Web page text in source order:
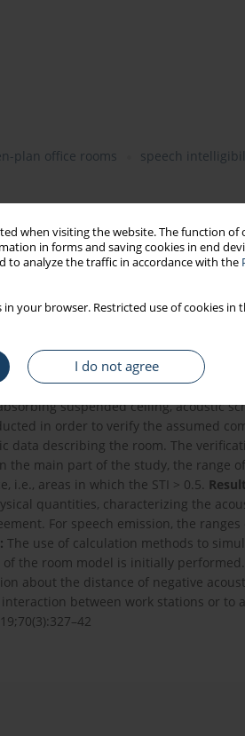
when visiting the website. The function
in forms and saving cookies in end
to analyze the traffic in accordance with the
in your browser. Restricted use of cookies
I do not agree
plan office rooms
speech
unintentional hearing of
article presents the calculated
The speech transmission index
suspended ceiling, acoustic
in order to verify the assumed
data describing the room. The
the main part of the study, the range
i.e., areas in which the STI > 0.5.
quantities, characterizing the
For speech emission, the
The use of calculation methods to
the room model is initially
about the distance of negative
between work stations or to